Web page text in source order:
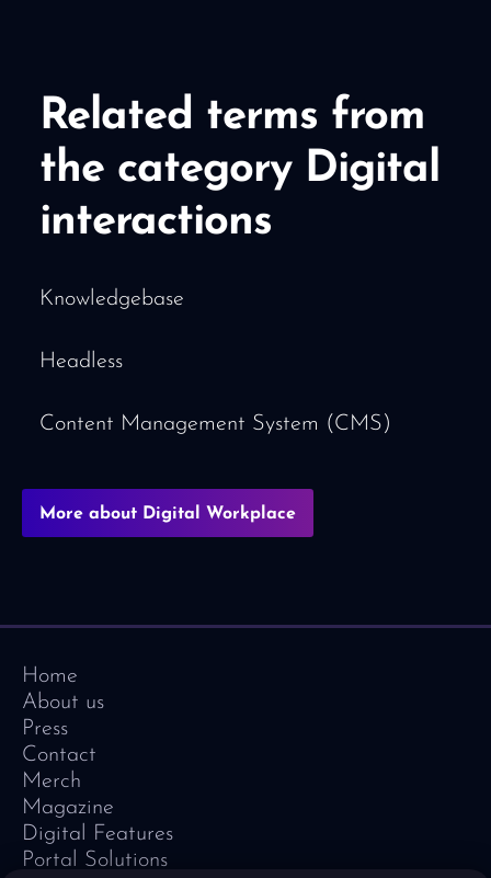
Related terms from
the category Digital
interactions
Knowledgebase
Headless
Content Management System (CMS)
More about Digital Workplace
Home
About us
Press
Contact
Merch
Magazine
Digital Features
Portal Solutions